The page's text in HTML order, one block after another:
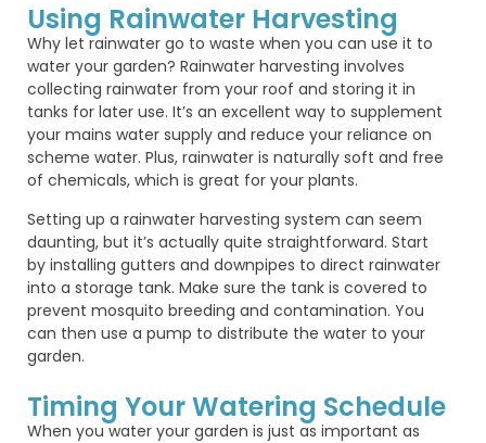
Using Rainwater Harvesting
Why let rainwater go to waste when you can use it to
water your garden? Rainwater harvesting involves
collecting rainwater from your roof and storing it in
tanks for later use. It’s an excellent way to supplement
your mains water supply and reduce your reliance on
scheme water. Plus, rainwater is naturally soft and free
of chemicals, which is great for your plants.
Setting up a rainwater harvesting system can seem
daunting, but it’s actually quite straightforward. Start
by installing gutters and downpipes to direct rainwater
into a storage tank. Make sure the tank is covered to
prevent mosquito breeding and contamination. You
can then use a pump to distribute the water to your
garden.
Timing Your Watering Schedule
When you water your garden is just as important as